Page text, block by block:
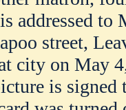
addressed to
street,
city on May
is signed